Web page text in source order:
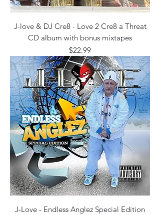
J-love & DJ Cre8 - Love 2 Cre8 a Threat
CD album with bonus mixtapes
Price
$22.99
J-Love - Endless Anglez Special Edition